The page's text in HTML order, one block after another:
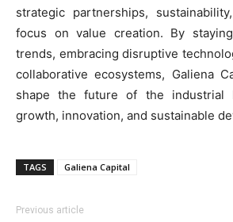
strategic partnerships,
focus on value creation. By
trends, embracing disruptive
collaborative ecosystems, Galiena
shape the future of the industrial
growth, innovation, and sustainable
TAGS Galiena Capital
Previous article